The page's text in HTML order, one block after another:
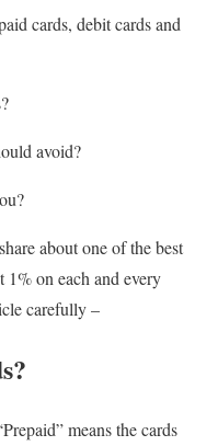
cards, debit cards and
avoid?
about one of the best
on each and every
carefully –
means the cards